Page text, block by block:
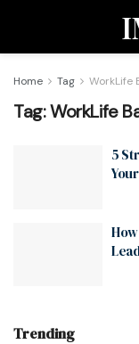
Home Tag WorkLife
Tag:WorkLife
5
Trending